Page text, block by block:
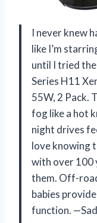
I never knew
like I’m
until I tried
Series H11
55W, 2 Pack.
fog like a hot
night drives
love knowing
with over 100
them. Off-
babies
function.